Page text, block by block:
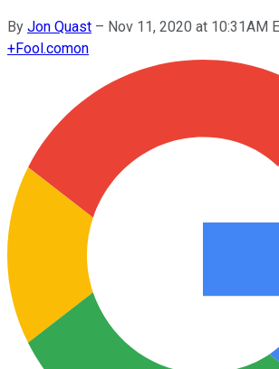
By Jon Quast – Nov 11, 2020 at 10:31AM
+Fool.comon